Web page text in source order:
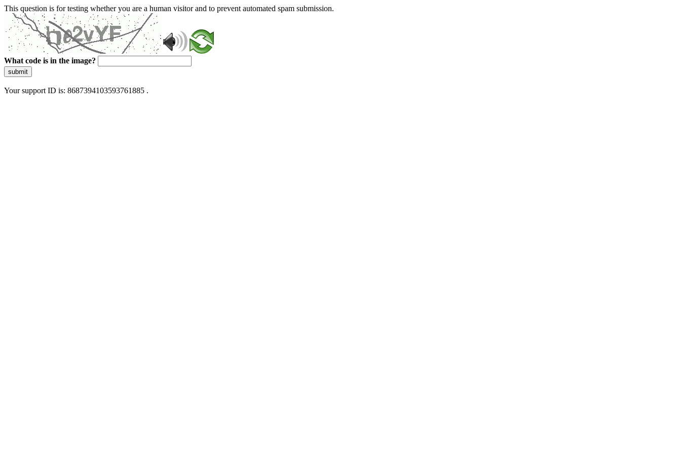
This question is for testing whether you are a human visitor and to prevent automated spam submission.
What code is in the image?
submit
Your support ID is: 8687394103593761885 .